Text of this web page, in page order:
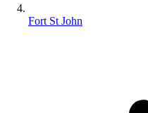
Fort St John